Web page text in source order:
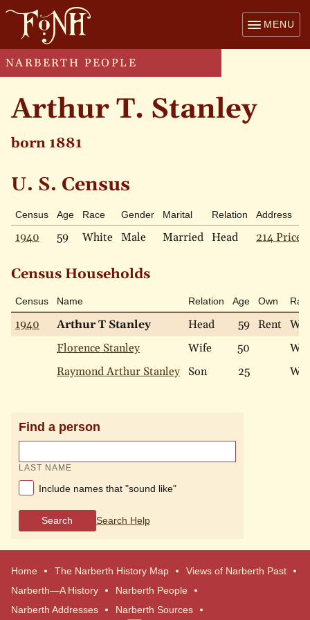
MENU
NARBERTH PEOPLE
Arthur T. Stanley
born 1881
U. S. Census
Census Age Race Gender Marital Relation Address
1940 59 White Male Married Head 214 Price
Census Households
Census Name Relation Age Own
1940 Arthur T Stanley Head 59 Rent
Florence Stanley
Wife 50
Raymond Arthur Stanley Son 25
Find a person
LAST NAME
Include names that "sound like"
Search Search Help
Home The Narberth History Map
Views of Narberth Past
Narberth—A History
Narberth People
Narberth Addresses
Narberth Sources